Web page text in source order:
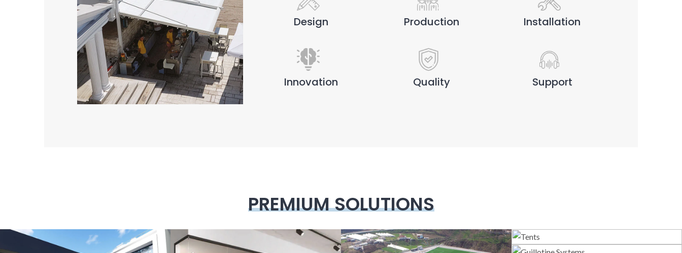
Design
Innovation
Production
Quality
Installation
Support
PREMIUM SOLUTIONS
Tents